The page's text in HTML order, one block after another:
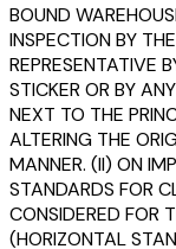
BOUND
INSPECTION BY
REPRESENTATIVE
STICKER OR BY
NEXT TO THE
ALTERING THE
MANNER. (II) ON
STANDARDS FOR
CONSIDERED FOR
(HORIZONTAL